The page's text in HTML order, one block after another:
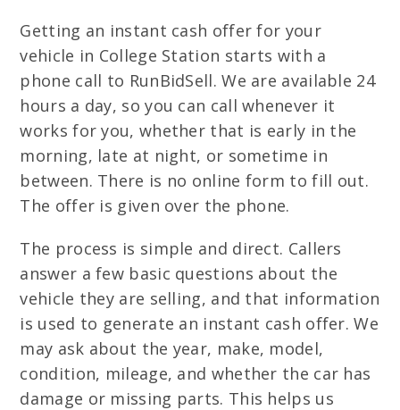
Getting an instant cash offer for your
vehicle in College Station starts with a
phone call to RunBidSell. We are available 24
hours a day, so you can call whenever it
works for you, whether that is early in the
morning, late at night, or sometime in
between. There is no online form to fill out.
The offer is given over the phone.
The process is simple and direct. Callers
answer a few basic questions about the
vehicle they are selling, and that information
is used to generate an instant cash offer. We
may ask about the year, make, model,
condition, mileage, and whether the car has
damage or missing parts. This helps us